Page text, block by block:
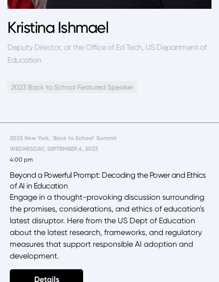
Kristina Ishmael
Deputy Director, at the Office of Ed Tech, US Department of
Education
2023 Back to School Featured Speaker
2023 New York, 'Back to School' Summit
WEDNESDAY, SEPTEMBER 6, 2023
4:00 pm
Beyond a Powerful Prompt: Decoding the Power and Ethics
of AI in Education
Engage in a thought-provoking discussion surrounding
the promises, considerations, and ethics of education's
latest disruptor. Here from the US Dept of Education
about the latest research, frameworks, and regulatory
measures that support responsible AI adoption and
development.
Details